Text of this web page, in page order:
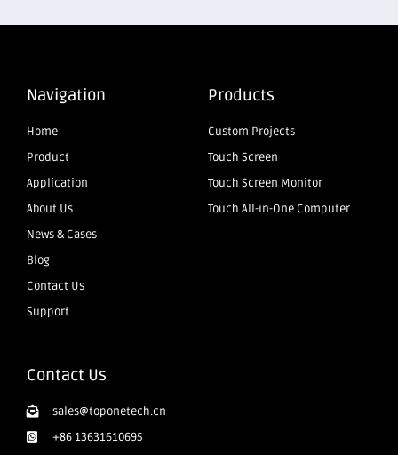
Navigation
Home
Product
Application
About Us
News & Cases
Blog
Contact Us
Support
Products
Custom Projects
Touch Screen
Touch Screen Monitor
Touch All-in-One Computer
Contact Us
sales@toponetech.cn
+86 13631610695